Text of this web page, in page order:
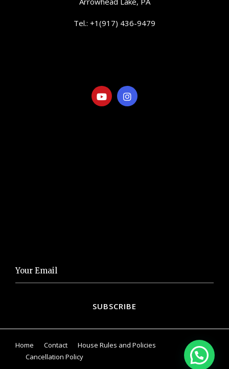
Tel.: +1(917) 436-9479
Home Contact
House Rules and Policies
Cancellation Policy